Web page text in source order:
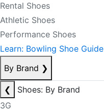
Rental Shoes
Athletic Shoes
Performance Shoes
Learn: Bowling Shoe Guide
By Brand ❯
❮
Shoes: By Brand
3G